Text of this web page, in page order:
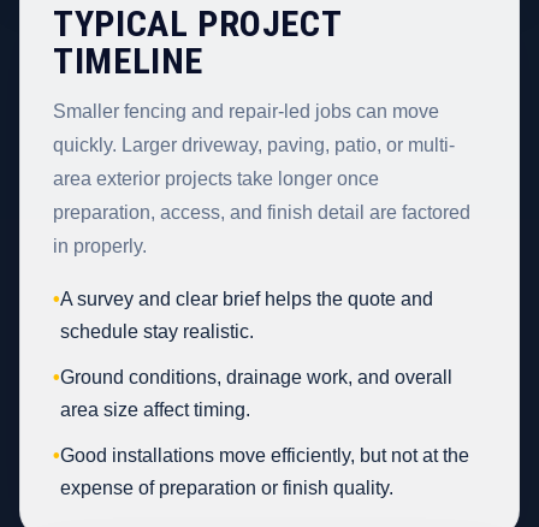
TYPICAL PROJECT
TIMELINE
Smaller fencing and repair-led jobs can move
quickly. Larger driveway, paving, patio, or multi-
area exterior projects take longer once
preparation, access, and finish detail are factored
in properly.
•A survey and clear brief helps the quote and
schedule stay realistic.
•Ground conditions, drainage work, and overall
area size affect timing.
•Good installations move efficiently, but not at the
expense of preparation or finish quality.